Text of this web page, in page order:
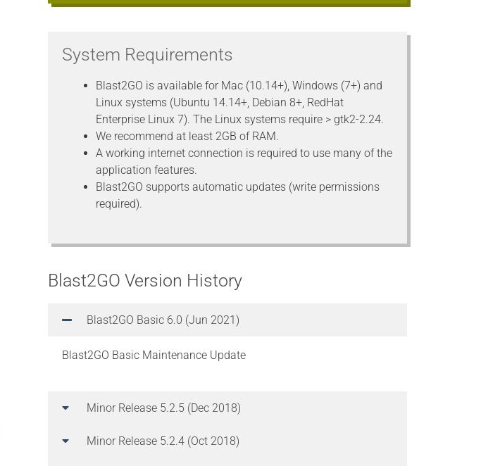
System Requirements
Blast2GO is available for Mac (10.14+), Windows (7+) and
Linux systems (Ubuntu 14.14+, Debian 8+, RedHat
Enterprise Linux 7). The Linux systems require > gtk2-2.24.
We recommend at least 2GB of RAM.
A working internet connection is required to use many of the
application features.
Blast2GO supports automatic updates (write permissions
required).
Blast2GO Version History
Blast2GO Basic 6.0 (Jun 2021)
Blast2GO Basic Maintenance Update
Minor Release 5.2.5 (Dec 2018)
Minor Release 5.2.4 (Oct 2018)